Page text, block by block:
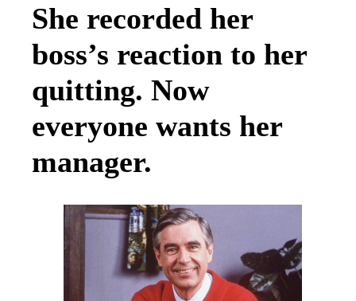
She recorded her
boss’s reaction to her
quitting. Now
everyone wants her
manager.